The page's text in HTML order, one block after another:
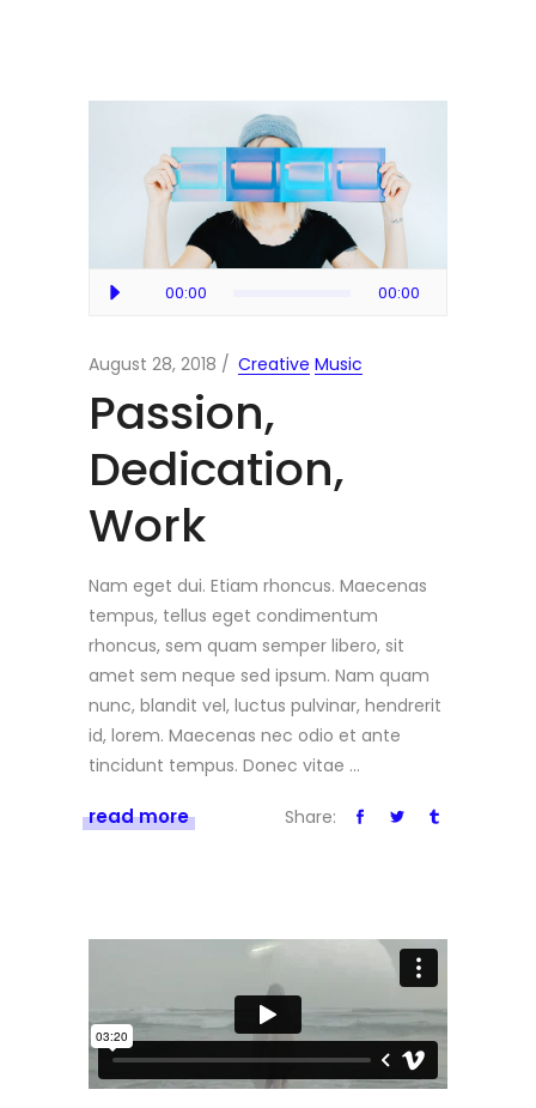
Audio
00:00 00:00
August 28, 2018 Creative Music
Passion,
Dedication,
Work
Nam eget dui. Etiam rhoncus. Maecenas
tempus, tellus eget condimentum
rhoncus, sem quam semper libero, sit
amet sem neque sed ipsum. Nam quam
nunc, blandit vel, luctus pulvinar, hendrerit
id, lorem. Maecenas nec odio et ante
tincidunt tempus. Donec vitae
read more Share: